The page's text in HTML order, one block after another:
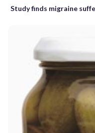
Study finds migraine